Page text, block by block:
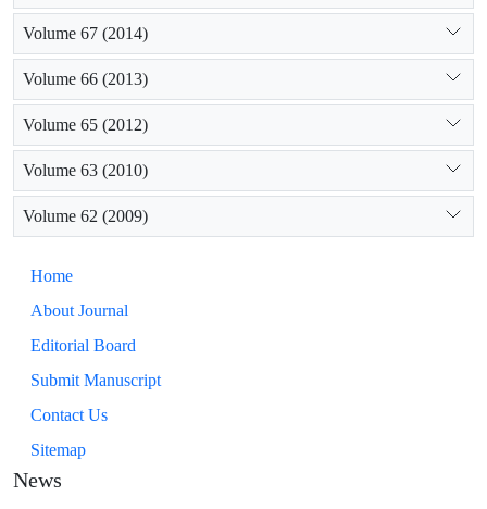
Volume 67 (2014)
Volume 66 (2013)
Volume 65 (2012)
Volume 63 (2010)
Volume 62 (2009)
Home
About Journal
Editorial Board
Submit Manuscript
Contact Us
Sitemap
News